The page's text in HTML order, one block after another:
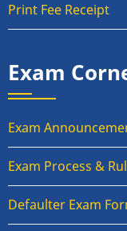
Print Fee Receipt
Exam
Exam
Exam Process &
Defaulter Exam